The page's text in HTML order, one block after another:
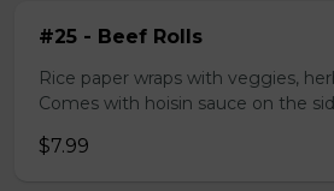
#25 - Beef Rolls
Rice paper wraps with veggies,
Comes with hoisin sauce on the
$7.99